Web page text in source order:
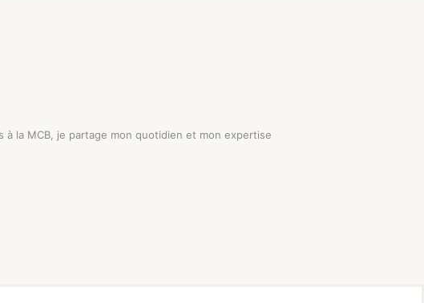
la MCB, je partage mon quotidien et mon expertise